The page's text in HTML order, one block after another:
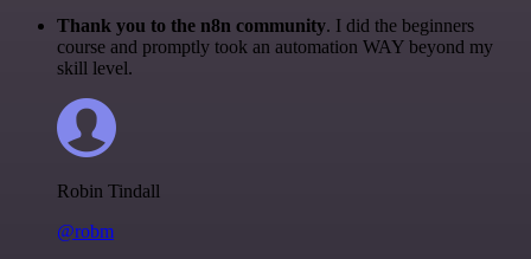
Thank you to the n8n community. I did the beginners
course and promptly took an automation WAY beyond my
skill level.
Robin Tindall
@robm